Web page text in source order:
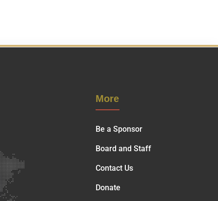
More
Be a Sponsor
Board and Staff
Contact Us
Donate